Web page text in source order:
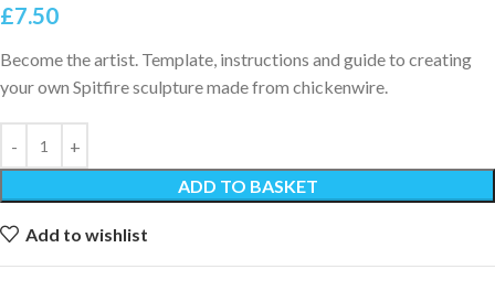
£7.50
Become the artist. Template, instructions and guide to creating
your own Spitfire sculpture made from chickenwire.
ADD TO BASKET
Add to wishlist